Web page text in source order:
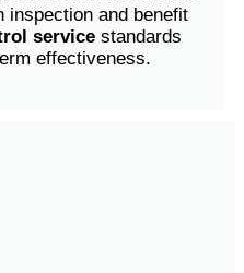
inspection and benefit
servicestandards
effectiveness.